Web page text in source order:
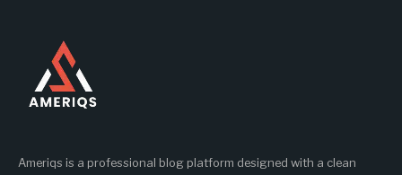
Ameriqs is a professional blog platform designed with a clean